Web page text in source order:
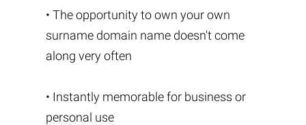
• The opportunity to own your own
surname domain name doesn't come
along very often
• Instantly memorable for business or
personal use